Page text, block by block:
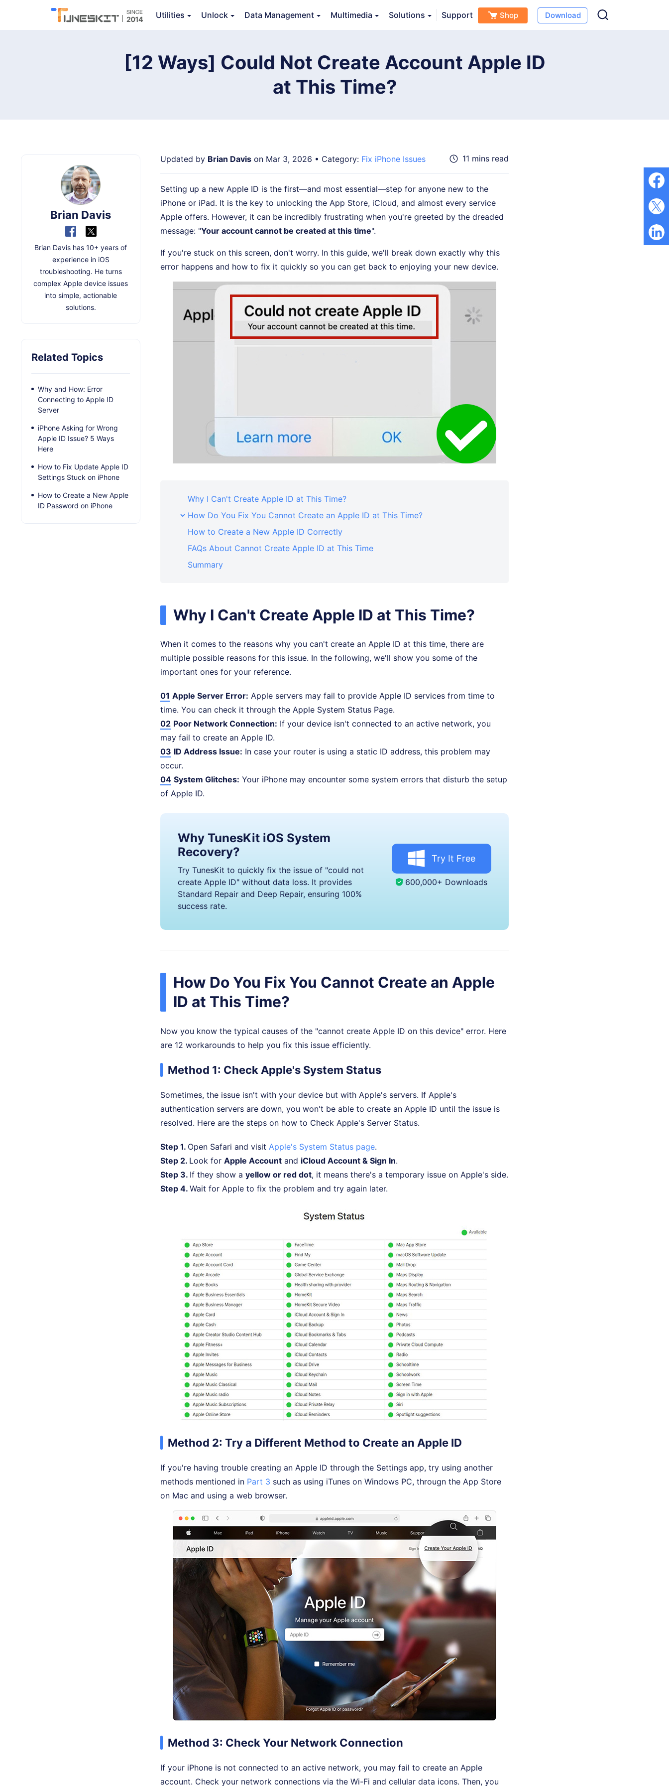
Utilities Unlock Data Management Multimedia Solutions Support Shop Download
TunesKit iOS System Recovery
[12 Ways] Could Not Create Account Apple ID
at This Time?
Updated by Brian Davis on Mar 3, 2026 • Category: Fix iPhone Issues 11 mins read
Setting up a new Apple ID is the first—and most essential—step for anyone new to the
iPhone or iPad. It is the key to unlocking the App Store, iCloud, and almost every service
Apple offers. However, it can be incredibly frustrating when you're greeted by the dreaded
message: "Your account cannot be created at this time".
If you're stuck on this screen, don't worry. In this guide, we'll break down exactly why this
error happens and how to fix it quickly so you can get back to enjoying your new device.
Why I Can't Create Apple ID at This Time?
How Do You Fix You Cannot Create an Apple ID at This Time?
How to Create a New Apple ID Correctly
FAQs About Cannot Create Apple ID at This Time
Summary
Why I Can't Create Apple ID at This Time?
When it comes to the reasons why you can't create an Apple ID at this time, there are
multiple possible reasons for this issue. In the following, we'll show you some of the
important ones for your reference.
01 Apple Server Error: Apple servers may fail to provide Apple ID services from time to
time. You can check it through the Apple System Status Page.
02 Poor Network Connection: If your device isn't connected to an active network, you
may fail to create an Apple ID.
03 ID Address Issue: In case your router is using a static ID address, this problem may
occur.
04 System Glitches: Your iPhone may encounter some system errors that disturb the setup
of Apple ID.
Why TunesKit iOS System
Recovery?
Try TunesKit to quickly fix the issue of "could not
create Apple ID" without data loss. It provides
Standard Repair and Deep Repair, ensuring 100%
success rate.
Try It Free
600,000+ Downloads
How Do You Fix You Cannot Create an Apple
ID at This Time?
Now you know the typical causes of the "cannot create Apple ID on this device" error. Here
are 12 workarounds to help you fix this issue efficiently.
Method 1: Check Apple's System Status
Sometimes, the issue isn't with your device but with Apple's servers. If Apple's
authentication servers are down, you won't be able to create an Apple ID until the issue is
resolved. Here are the steps on how to Check Apple's Server Status.
Step 1. Open Safari and visit Apple's System Status page.
Step 2. Look for Apple Account and iCloud Account & Sign In.
Step 3. If they show a yellow or red dot, it means there's a temporary issue on Apple's side.
Step 4. Wait for Apple to fix the problem and try again later.
Method 2: Try a Different Method to Create an Apple ID
If you're having trouble creating an Apple ID through the Settings app, try using another
methods mentioned in Part 3 such as using iTunes on Windows PC, througn the App Store
on Mac and using a web browser.
Method 3: Check Your Network Connection
If your iPhone is not connected to an active network, you may fail to create an Apple
account. Check your network connections via the Wi-Fi and cellular data icons. Then, you
Brian Davis
Brian Davis has 10+ years of
experience in iOS
troubleshooting. He turns
complex Apple device issues
into simple, actionable
solutions.
Related Topics
Why and How: Error
Connecting to Apple ID
Server
iPhone Asking for Wrong
Apple ID Issue? 5 Ways
Here
How to Fix Update Apple ID
Settings Stuck on iPhone
How to Create a New Apple
ID Password on iPhone